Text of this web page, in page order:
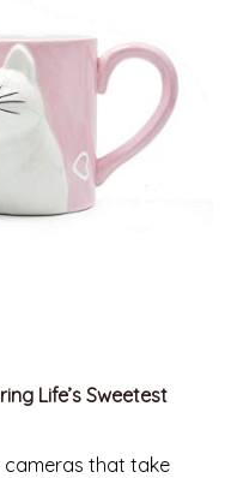
Life’s Sweetest
cameras that take